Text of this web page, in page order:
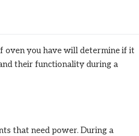
oven you have will determine if it
their functionality during a
that need power. During a